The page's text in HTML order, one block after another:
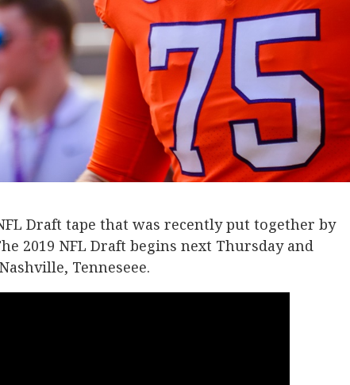
Draft tape that was recently put together by
2019 NFL Draft begins next Thursday and
Tenneseee.